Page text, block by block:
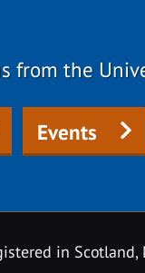
from the
Events
in Scotland,